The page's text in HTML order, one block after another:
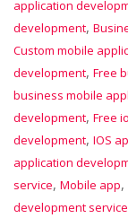
application
development,
Custom mobile
development, Free
business mobile
development, Free
development, IOS
application
service, Mobile app,
development